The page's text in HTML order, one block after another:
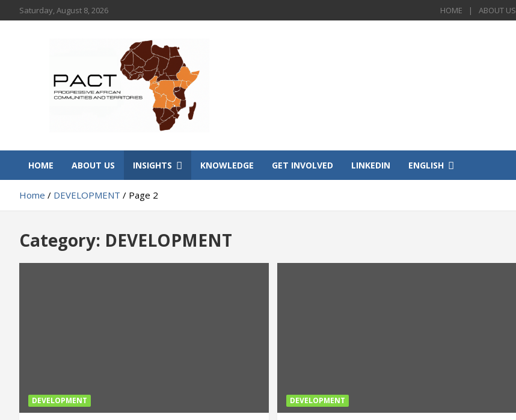
to
Saturday, August 8, 2026 HOME ABOUT US
PACT
HOME ABOUT US INSIGHTS KNOWLEDGE GET INVOLVED LINKEDIN ENGLISH
Home DEVELOPMENT Page 2
Category: DEVELOPMENT
DEVELOPMENT DEVELOPMENT